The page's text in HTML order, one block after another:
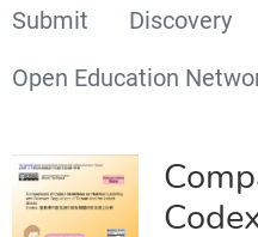
Submit
Discovery
Open Education